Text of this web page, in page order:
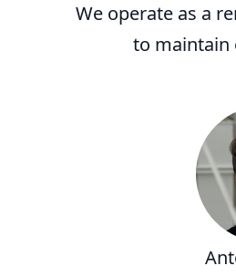
We operate as a
to maintain